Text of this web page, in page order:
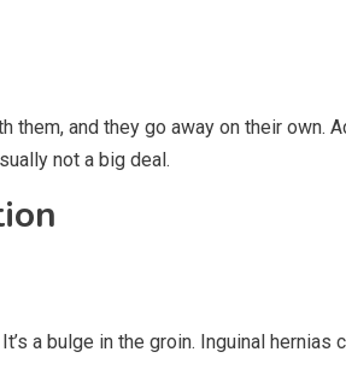
them, and they go away on their own.
not a big deal.
a bulge in the groin. Inguinal hernias